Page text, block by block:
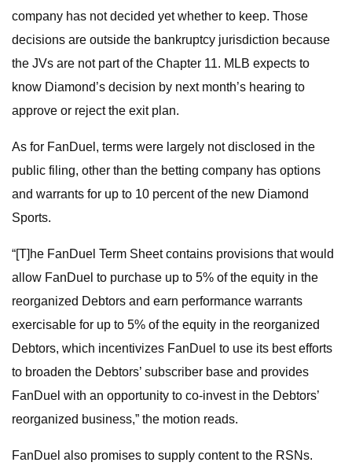
company has not decided yet whether to keep. Those
decisions are outside the bankruptcy jurisdiction because
the JVs are not part of the Chapter 11. MLB expects to
know Diamond’s decision by next month’s hearing to
approve or reject the exit plan.
As for FanDuel, terms were largely not disclosed in the
public filing, other than the betting company has options
and warrants for up to 10 percent of the new Diamond
Sports.
“[T]he FanDuel Term Sheet contains provisions that would
allow FanDuel to purchase up to 5% of the equity in the
reorganized Debtors and earn performance warrants
exercisable for up to 5% of the equity in the reorganized
Debtors, which incentivizes FanDuel to use its best efforts
to broaden the Debtors’ subscriber base and provides
FanDuel with an opportunity to co-invest in the Debtors’
reorganized business,” the motion reads.
FanDuel also promises to supply content to the RSNs.